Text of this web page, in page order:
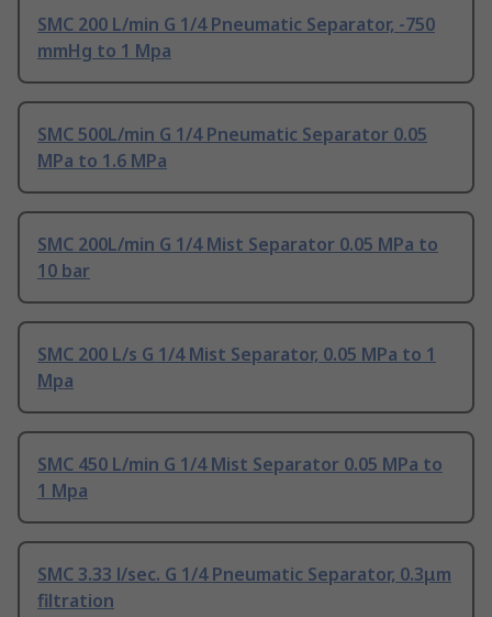
SMC 200 L/min G 1/4 Pneumatic Separator, -750
mmHg to 1 Mpa
SMC 500L/min G 1/4 Pneumatic Separator 0.05
MPa to 1.6 MPa
SMC 200L/min G 1/4 Mist Separator 0.05 MPa to
10 bar
SMC 200 L/s G 1/4 Mist Separator, 0.05 MPa to 1
Mpa
SMC 450 L/min G 1/4 Mist Separator 0.05 MPa to
1 Mpa
SMC 3.33 l/sec. G 1/4 Pneumatic Separator, 0.3μm
filtration